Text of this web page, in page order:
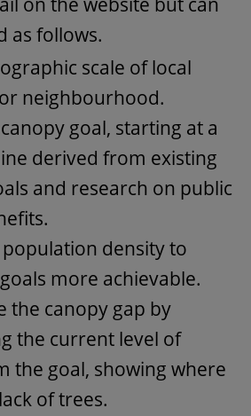
as follows.
scale of local
neighbourhood.
goal, starting at a
derived from existing
and research on public
density to
more achievable.
the canopy gap by
the current level of
the goal, showing where
of trees.